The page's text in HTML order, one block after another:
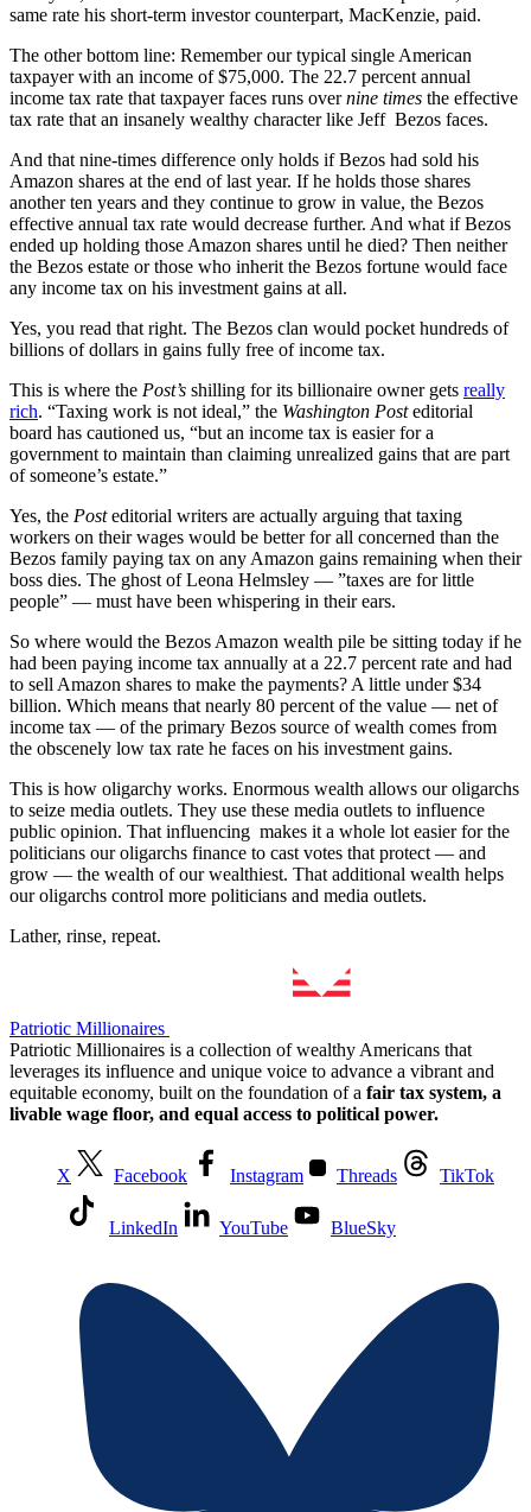
same rate his short-term investor counterpart, MacKenzie, paid.
The other bottom line: Remember our typical single American
taxpayer with an income of $75,000. The 22.7 percent annual
income tax rate that taxpayer faces runs overnine times the effective
tax rate that an insanely wealthy character like Jeff Bezos faces.
And that nine-times difference only holds if Bezos had sold his
Amazon shares at the end of last year. If he holds those shares
another ten years and they continue to grow in value, the Bezos
effective annual tax rate would decrease further. And what if Bezos
ended up holding those Amazon shares until he died? Then neither
the Bezos estate or those who inherit the Bezos fortune would face
any income tax on his investment gains at all.
Yes, you read that right. The Bezos clan would pocket hundreds of
billions of dollars in gains fully free of income tax.
This is where the Post’s shilling for its billionaire owner gets really
rich. “Taxing work is not ideal,” the Washington Posteditorial
board has cautioned us, “but an income tax is easier for a
government to maintain than claiming unrealized gains that are part
of someone’s estate.”
Yes, the Posteditorial writers are actually arguing that taxing
workers on their wages would be better for all concerned than the
Bezos family paying tax on any Amazon gains remaining when their
boss dies. The ghost of Leona Helmsley — ”taxes are for little
people” — must have been whispering in their ears.
So where would the Bezos Amazon wealth pile be sitting today if he
had been paying income tax annually at a 22.7 percent rate and had
to sell Amazon shares to make the payments? A little under $34
billion. Which means that nearly 80 percent of the value — net of
income tax — of the primary Bezos source of wealth comes from
the obscenely low tax rate he faces on his investment gains.
This is how oligarchy works. Enormous wealth allows our oligarchs
to seize media outlets. They use these media outlets to influence
public opinion. That influencing makes it a whole lot easier for the
politicians our oligarchs finance to cast votes that protect — and
grow — the wealth of our wealthiest. That additional wealth helps
our oligarchs control more politicians and media outlets.
Lather, rinse, repeat.
Patriotic Millionaires
Patriotic Millionaires is a collection of wealthy Americans that
leverages its influence and unique voice to advance a vibrant and
equitable economy, built on the foundation of a fair tax system, a
livable wage floor, and equal access to political power.
X Facebook Instagram Threads TikTok
LinkedIn YouTube BlueSky